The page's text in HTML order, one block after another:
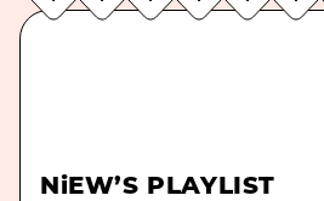
NiEW’S PLAYLIST